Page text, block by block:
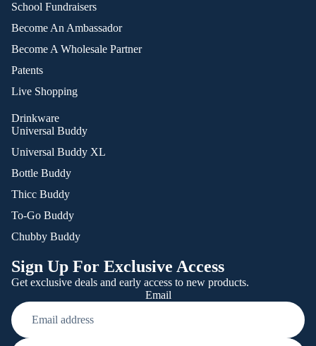
School Fundraisers
Become An Ambassador
Become A Wholesale Partner
Patents
Live Shopping
Drinkware
Universal Buddy
Universal Buddy XL
Bottle Buddy
Thicc Buddy
To-Go Buddy
Chubby Buddy
Sign Up For Exclusive Access
Get exclusive deals and early access to new products.
Email